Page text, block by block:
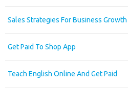
Sales Strategies For Business Growth
Get Paid To Shop App
Teach English Online And Get Paid